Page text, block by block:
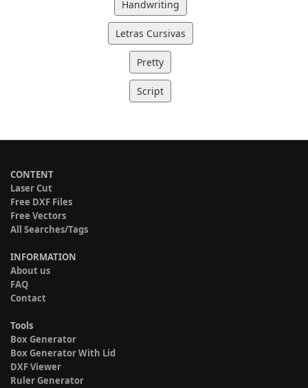
Handwriting
Letras Cursivas
Pretty
Script
CONTENT
Laser Cut
Free DXF Files
Free Vectors
All Searches/Tags
INFORMATION
About us
FAQ
Contact
Tools
Box Generator
Box Generator With Lid
DXF Viewer
Ruler Generator